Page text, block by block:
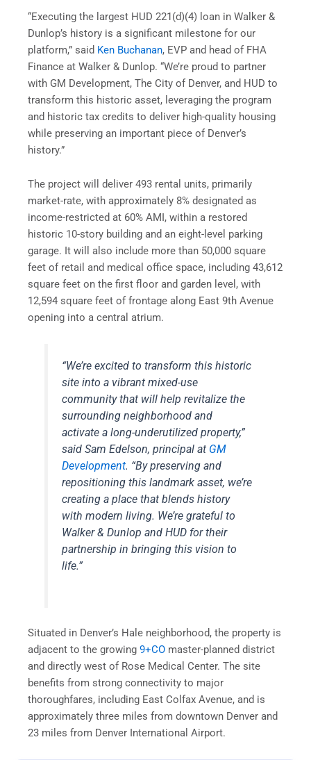
“Executing the largest HUD 221(d)(4) loan in Walker &
Dunlop’s history is a significant milestone for our
platform,” said Ken Buchanan, EVP and head of FHA
Finance at Walker & Dunlop. “We’re proud to partner
with GM Development, The City of Denver, and HUD to
transform this historic asset, leveraging the program
and historic tax credits to deliver high-quality housing
while preserving an important piece of Denver’s
history.”
The project will deliver 493 rental units, primarily
market-rate, with approximately 8% designated as
income-restricted at 60% AMI, within a restored
historic 10-story building and an eight-level parking
garage. It will also include more than 50,000 square
feet of retail and medical office space, including 43,612
square feet on the first floor and garden level, with
12,594 square feet of frontage along East 9th Avenue
opening into a central atrium.
“We’re excited to transform this historic
site into a vibrant mixed-use
community that will help revitalize the
surrounding neighborhood and
activate a long-underutilized property,”
said Sam Edelson, principal at GM
Development. “By preserving and
repositioning this landmark asset, we’re
creating a place that blends history
with modern living. We’re grateful to
Walker & Dunlop and HUD for their
partnership in bringing this vision to
life.”
Situated in Denver’s Hale neighborhood, the property is
adjacent to the growing 9+CO master-planned district
and directly west of Rose Medical Center. The site
benefits from strong connectivity to major
thoroughfares, including East Colfax Avenue, and is
approximately three miles from downtown Denver and
23 miles from Denver International Airport.